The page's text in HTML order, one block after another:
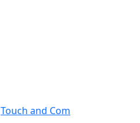
Touch and Com